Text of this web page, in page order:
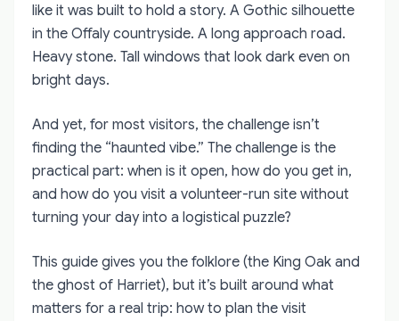
like it was built to hold a story. A Gothic silhouette
in the Offaly countryside. A long approach road.
Heavy stone. Tall windows that look dark even on
bright days.
And yet, for most visitors, the challenge isn’t
finding the “haunted vibe.” The challenge is the
practical part: when is it open, how do you get in,
and how do you visit a volunteer-run site without
turning your day into a logistical puzzle?
This guide gives you the folklore (the King Oak and
the ghost of Harriet), but it’s built around what
matters for a real trip: how to plan the visit